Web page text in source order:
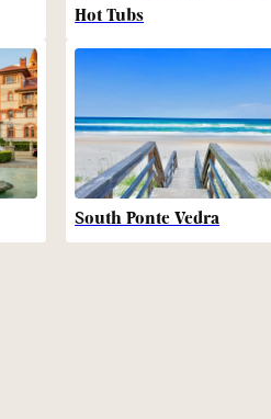
Hot Tubs
South Ponte Vedra